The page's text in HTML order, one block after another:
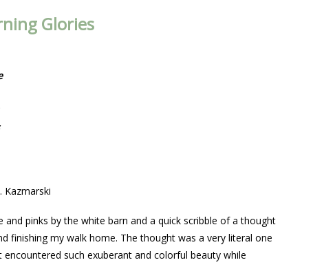
Glories
Kazmarski
pinks by the white barn and a quick scribble of a thought
finishing my walk home. The thought was a very literal one
such exuberant and colorful beauty while